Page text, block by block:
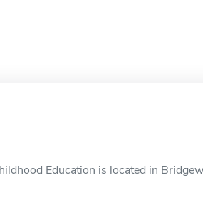
Education is located in